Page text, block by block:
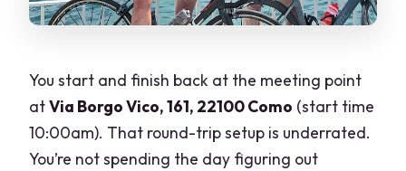
You start and finish back at the meeting point
atVia Borgo Vico, 161, 22100 Como (start time
10:00am). That round-trip setup is underrated.
You’re not spending the day figuring out